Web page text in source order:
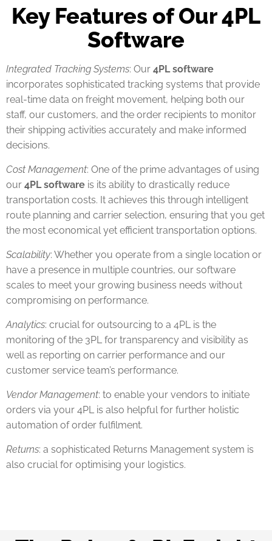
Key Features of Our 4PL
Software
Integrated Tracking Systems: Our 4PL software
incorporates sophisticated tracking systems that provide
real-time data on freight movement, helping both our
staff, our customers, and the order recipients to monitor
their shipping activities accurately and make informed
decisions.
Cost Management: One of the prime advantages of using
our 4PL software is its ability to drastically reduce
transportation costs. It achieves this through intelligent
route planning and carrier selection, ensuring that you get
the most economical yet efficient transportation options.
Scalability: Whether you operate from a single location or
have a presence in multiple countries, our software
scales to meet your growing business needs without
compromising on performance.
Analytics: crucial for outsourcing to a 4PL is the
monitoring of the 3PL for transparency and visibility as
well as reporting on carrier performance and our
customer service team’s performance.
Vendor Management: to enable your vendors to initiate
orders via your 4PL is also helpful for further holistic
automation of order fulfilment.
Returns: a sophisticated Returns Management system is
also crucial for optimising your logistics.